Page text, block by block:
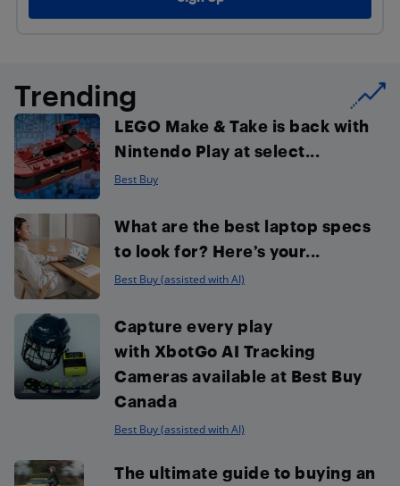
Trending
LEGO Make & Take is back with
Nintendo Play at select...
Best Buy
What are the best laptop specs
to look for? Here’s your...
Best Buy (assisted with AI)
Capture every play
with XbotGo AI Tracking
Cameras available at Best Buy
Canada
Best Buy (assisted with AI)
The ultimate guide to buying an